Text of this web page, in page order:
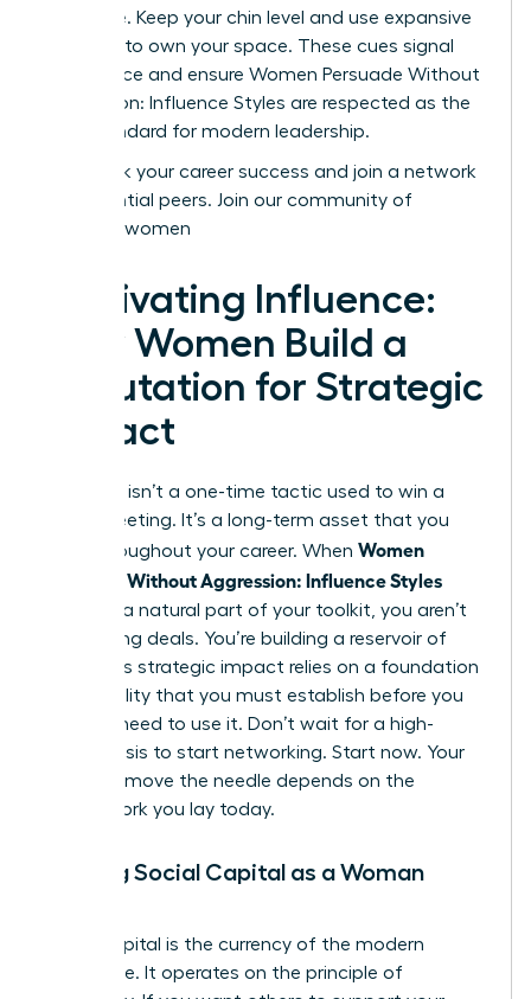
language. Keep your chin level and use expansive
gestures to own your space. These cues signal
confidence and ensure Women Persuade Without
Aggression: Influence Styles are respected as the
gold standard for modern leadership.
Fast track your career success and join a network
of influential peers. Join our community of
visionary women
Cultivating Influence:
How Women Build a
Reputation for Strategic
Impact
Influence isn’t a one-time tactic used to win a
single meeting. It’s a long-term asset that you
grow throughout your career. When Women
Persuade Without Aggression: Influence Styles
become a natural part of your toolkit, you aren’t
just closing deals. You’re building a reservoir of
trust. This strategic impact relies on a foundation
of credibility that you must establish before you
actually need to use it. Don’t wait for a high-
stakes crisis to start networking. Start now. Your
ability to move the needle depends on the
groundwork you lay today.
Building Social Capital as a Woman
Social capital is the currency of the modern
workplace. It operates on the principle of